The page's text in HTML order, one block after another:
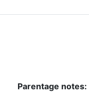
Parentage notes: